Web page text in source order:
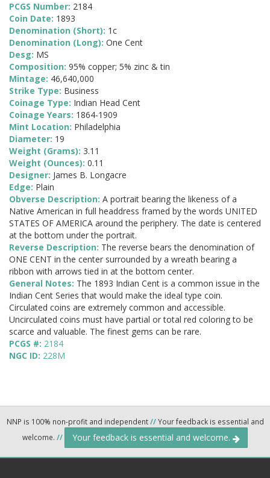
PCGS Number: 2184
Coin Date: 1893
Denomination (Short): 1c
Denomination (Long): One Cent
Desg: MS
Composition: 95% copper; 5% zinc & tin
Mintage: 46,640,000
Strike Type: Business
Coinage Type: Indian Head Cent
Coinage Years: 1864-1909
Mint Location: Philadelphia
Diameter: 19
Weight (Grams): 3.11
Weight (Ounces): 0.11
Designer: James B. Longacre
Edge: Plain
Obverse Description: A portrait bearing the likeness of a
Native American in full headdress framed by the words UNITED
STATES OF AMERICA around the periphery. The date is centered
at the bottom under the portrait.
Reverse Description: The reverse bears the denomination of
ONE CENT in the center surrounded by a wreath bearing a
ribbon with arrows tied in at the bottom center.
General Notes: The 1893 Indian Cent is a common issue in the
Indian Cent Series that would make the ideal type coin.
Circulated coins are extremely common and accessible.
Uncirculated coins must have partial or total red coloring to be
scarce and valuable. The finest gems can be rare.
PCGS #: 2184
NGC ID: 228M
NNP is 100% non-profit and independent//Your feedback is essential and
welcome. // Your feedback is essential and welcome.